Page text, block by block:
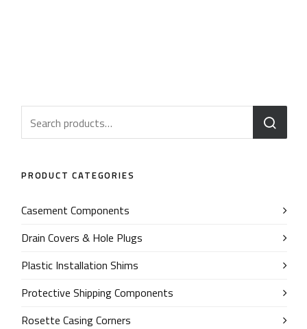
PRODUCT CATEGORIES
Casement Components
Drain Covers & Hole Plugs
Plastic Installation Shims
Protective Shipping Components
Rosette Casing Corners